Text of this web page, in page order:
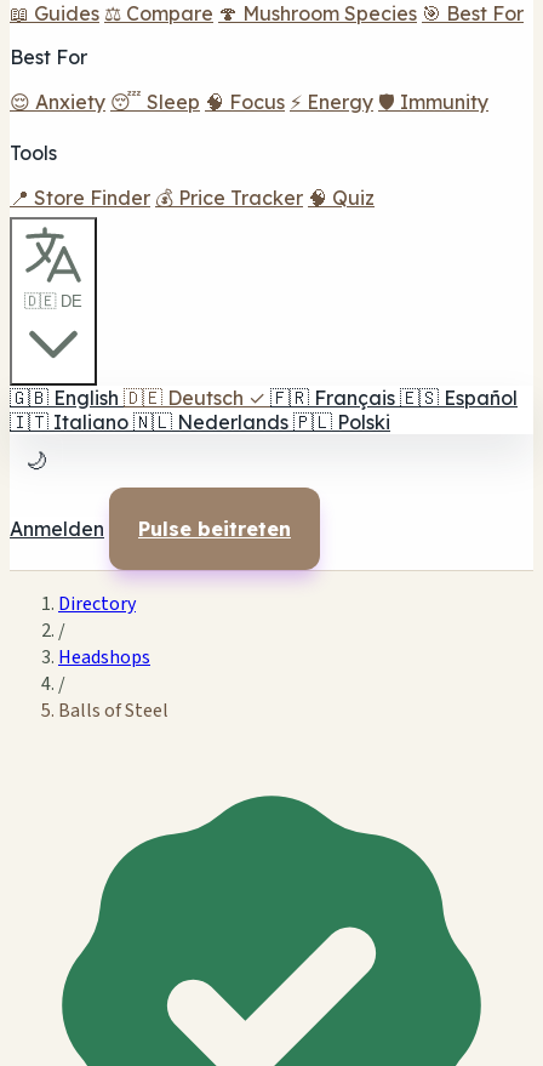
📖 Guides ⚖️ Compare 🍄 Mushroom Species 🎯 Best For
Best For
😌 Anxiety 😴 Sleep 🧠 Focus ⚡ Energy 🛡️ Immunity
Tools
📍 Store Finder 💰 Price Tracker 🧠 Quiz
🇩🇪 DE
🇬🇧 English 🇩🇪 Deutsch ✓ 🇫🇷 Français 🇪🇸 Español
🇮🇹 Italiano 🇳🇱 Nederlands 🇵🇱 Polski
🌙
Anmelden Pulse beitreten
Directory
/
Headshops
/
Balls of Steel